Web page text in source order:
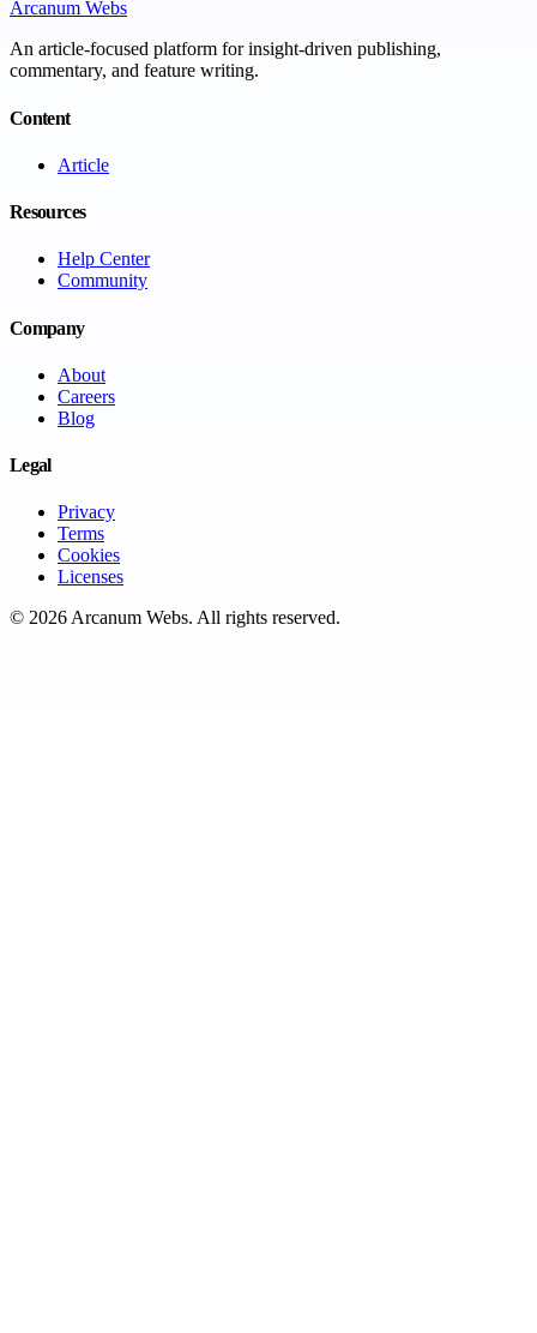
Arcanum Webs
An article-focused platform for insight-driven publishing,
commentary, and feature writing.
Content
Article
Resources
Help Center
Community
Company
About
Careers
Blog
Legal
Privacy
Terms
Cookies
Licenses
© 2026Arcanum Webs. All rights reserved.